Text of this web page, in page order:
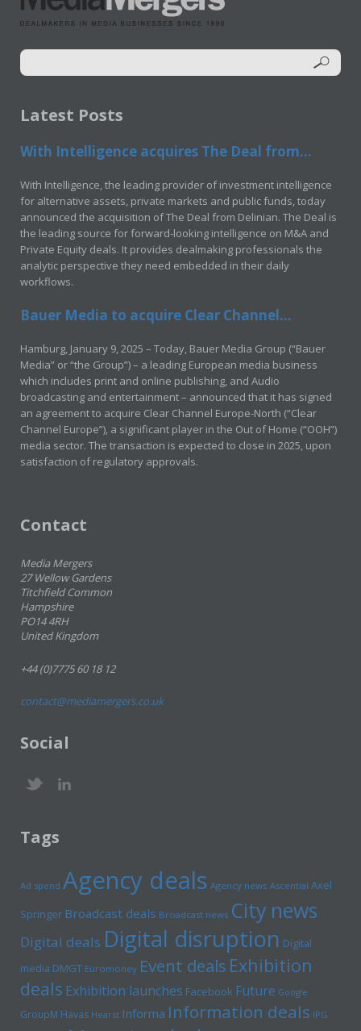
Latest Posts
With Intelligence acquires The Deal from...
With Intelligence, the leading provider of investment intelligence
for alternative assets, private markets and public funds, today
announced the acquisition of The Deal from Delinian. The Deal is
the leading source for forward-looking intelligence on M&A and
Private Equity deals. It provides dealmaking professionals the
analytic perspective they need embedded in their daily
workflows.
Bauer Media to acquire Clear Channel...
Hamburg, January 9, 2025 – Today, Bauer Media Group (“Bauer
Media” or “the Group”) – a leading European media business
which includes print and online publishing, and Audio
broadcasting and entertainment – announced that it has signed
an agreement to acquire Clear Channel Europe-North (“Clear
Channel Europe”), a significant player in the Out of Home (“OOH”)
media sector. The transaction is expected to close in 2025, upon
satisfaction of regulatory approvals.
Contact
Media Mergers
27 Wellow Gardens
Titchfield Common
Hampshire
PO14 4RH
United Kingdom
+44 (0)7775 60 18 12
contact@mediamergers.co.uk
Social
Tags
Ad spend Agency deals Agency news Ascential Axel
Springer Broadcast deals Broadcast news City news
Digital deals Digital disruption Digital
media DMGT Euromoney Event deals Exhibition
deals Exhibition launches Facebook Future Google
GroupM Havas Hearst Informa Information deals IPG